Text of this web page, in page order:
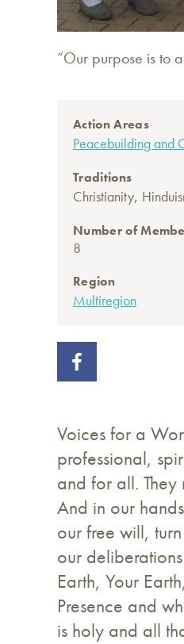
“Our purpose is to
Action Areas
Peacebuilding and
Traditions
Christianity,
Number of
8
Region
Multiregion
Voices for a
professional,
and for all.
And in our
our free will,
our
Earth, Your
Presence and
is holy and all